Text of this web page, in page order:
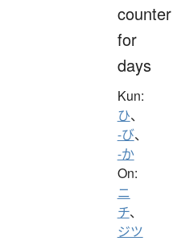
counter
for
days
Kun:
ひ、
-び、
-か
On:
ニ
チ、
ジツ